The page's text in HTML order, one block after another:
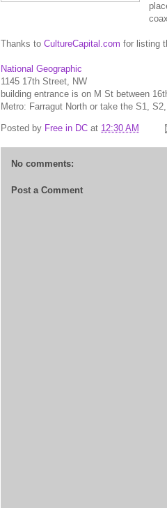
Thanks to CultureCapital.com for listing
National Geographic
1145 17th Street, NW
building entrance is on M St between
Metro: Farragut North or take the S1,
Posted by Free in DC at 12:30 AM
No comments:
Post a Comment